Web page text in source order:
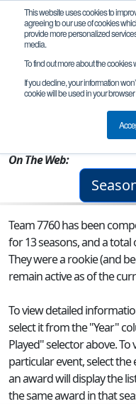
This website uses cookies to
agreeing to our use of cookies
provide more personalized
media.
To find out more about the cookies
If you decline, your information
cookie will be used in your
Team
On The Web:
Team 7760 has been
for 13 seasons, and a total
They were a rookie (and
remain active as of the
To view detailed
select it from the "Year"
Played" selector above.
particular event, select
an award will display the
the same award in that